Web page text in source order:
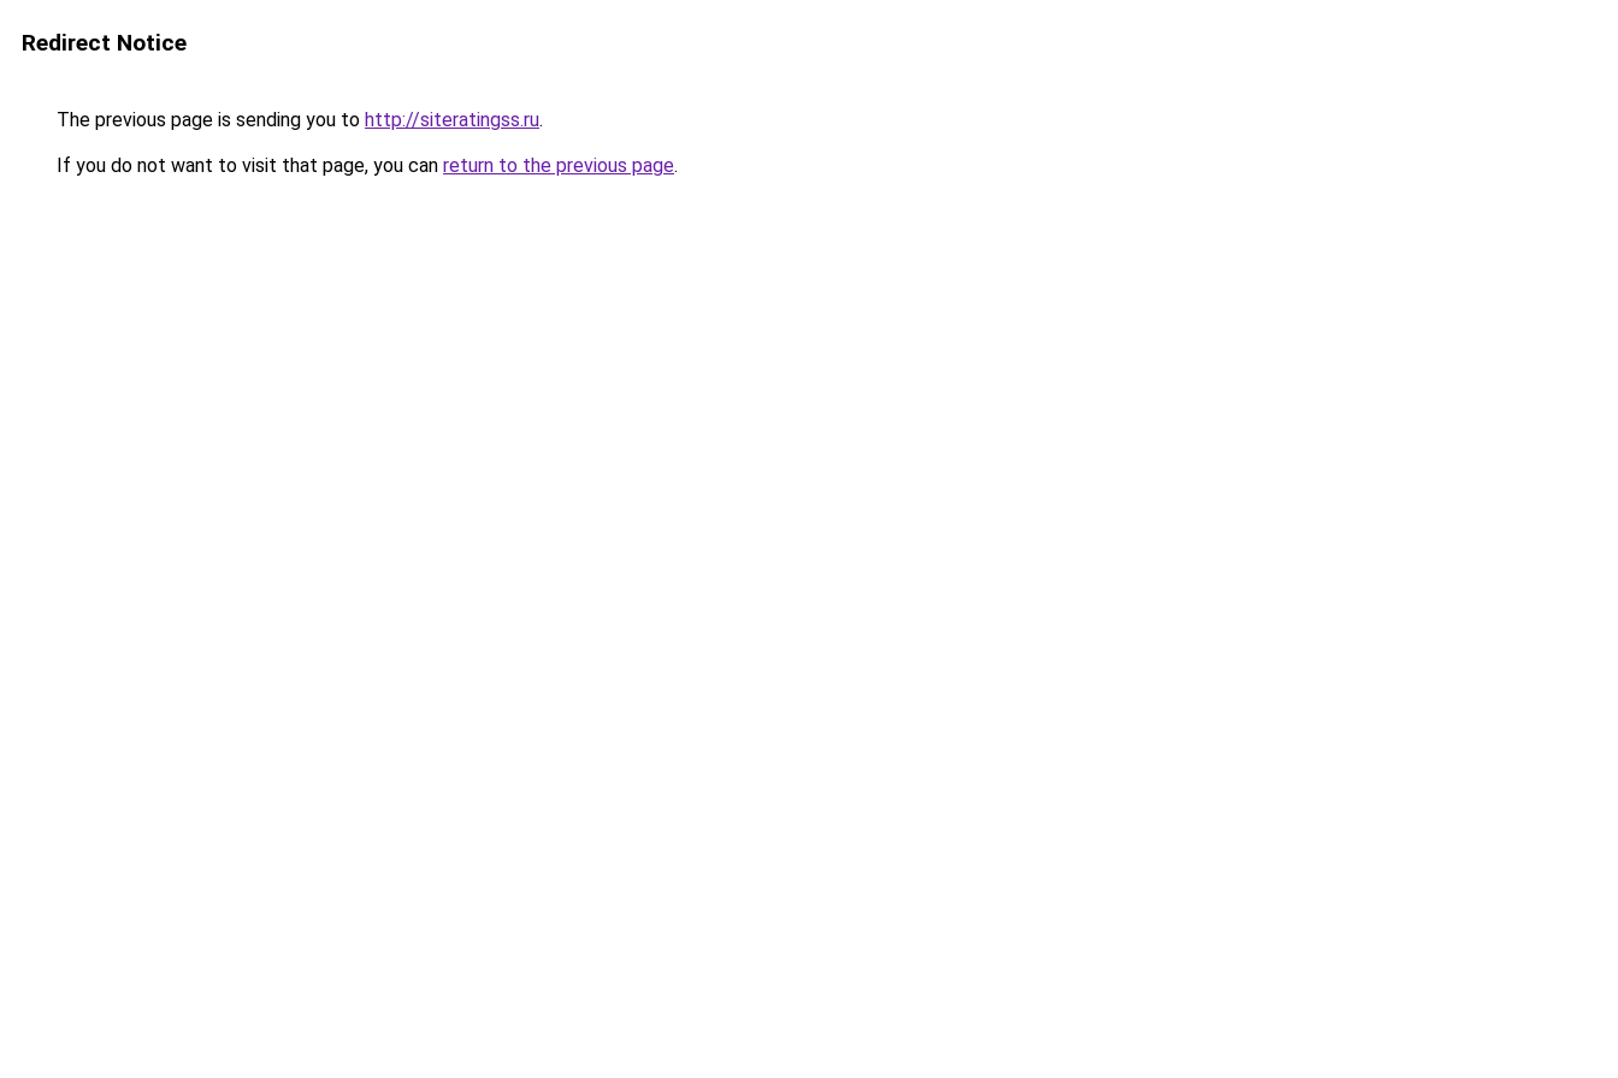
Redirect Notice
The previous page is sending you to http://siteratingss.ru.
If you do not want to visit that page, you can return to the previous page.